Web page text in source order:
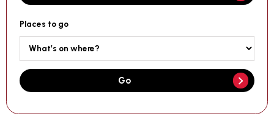
Places to go
Go